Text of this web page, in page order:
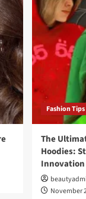
Fashion Tips
The
Hoodies:
Innovation
November